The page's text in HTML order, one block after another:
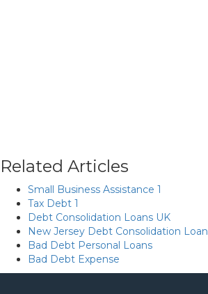
Related Articles
Small Business Assistance 1
Tax Debt 1
Debt Consolidation Loans UK
New Jersey Debt Consolidation Loan
Bad Debt Personal Loans
Bad Debt Expense